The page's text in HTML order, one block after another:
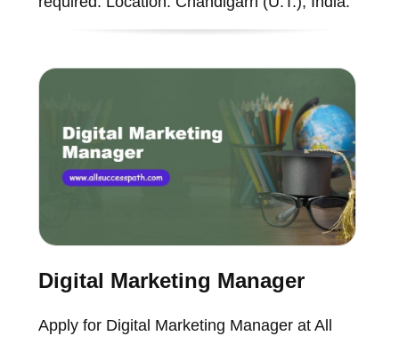
Digital Marketing Manager
Apply for Digital Marketing Manager at All